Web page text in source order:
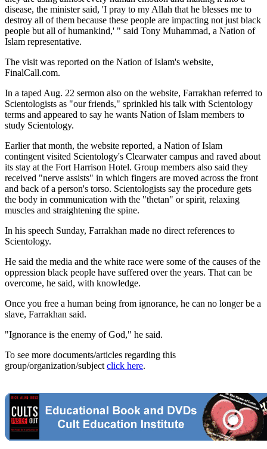
disease, the minister said, 'I pray to my Allah that he blesses me to
destroy all of them because these people are impacting not just black
people but all of humankind,' " said Tony Muhammad, a Nation of
Islam representative.
The visit was reported on the Nation of Islam's website,
FinalCall.com.
In a taped Aug. 22 sermon also on the website, Farrakhan referred to
Scientologists as "our friends," sprinkled his talk with Scientology
terms and appeared to say he wants Nation of Islam members to
study Scientology.
Earlier that month, the website reported, a Nation of Islam
contingent visited Scientology's Clearwater campus and raved about
its stay at the Fort Harrison Hotel. Group members also said they
received "nerve assists" in which fingers are moved across the front
and back of a person's torso. Scientologists say the procedure gets
the body in communication with the "thetan" or spirit, relaxing
muscles and straightening the spine.
In his speech Sunday, Farrakhan made no direct references to
Scientology.
He said the media and the white race were some of the causes of the
oppression black people have suffered over the years. That can be
overcome, he said, with knowledge.
Once you free a human being from ignorance, he can no longer be a
slave, Farrakhan said.
"Ignorance is the enemy of God," he said.
To see more documents/articles regarding this
group/organization/subject click here.